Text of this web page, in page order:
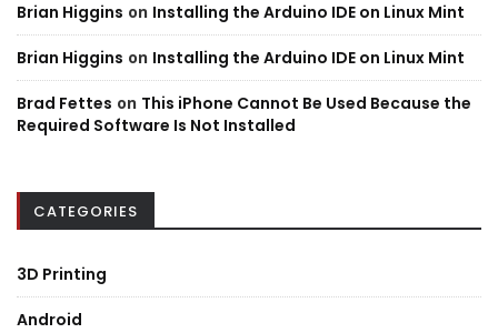
Brian Higgins on Installing the Arduino IDE on Linux Mint
Brian Higgins on Installing the Arduino IDE on Linux Mint
Brad Fettes on This iPhone Cannot Be Used Because the
Required Software Is Not Installed
CATEGORIES
3D Printing
Android